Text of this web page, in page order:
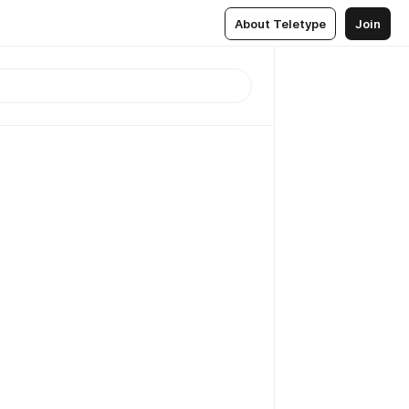
About Teletype Join